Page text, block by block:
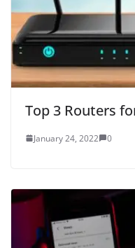
Top 3 Routers
January 24, 2022 0